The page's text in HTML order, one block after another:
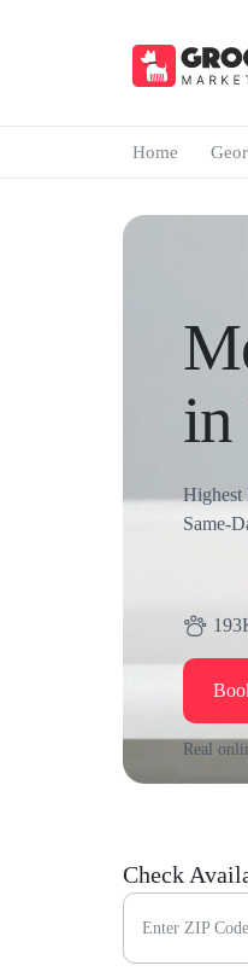
Home
in
Highest
Same-
Real
Check
Enter ZIP Code